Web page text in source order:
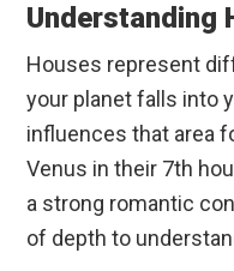
Understanding
Houses represent
your planet falls into
influences that area
Venus in their 7th
a strong romantic
of depth to